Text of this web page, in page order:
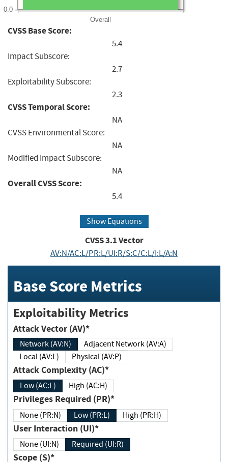
Overall
0.0
CVSS Base Score:
5.4
Impact Subscore:
2.7
Exploitability Subscore:
2.3
CVSS Temporal Score:
NA
CVSS Environmental Score:
NA
Modified Impact Subscore:
NA
Overall CVSS Score:
5.4
Show Equations
CVSS3.1Vector
AV:N/AC:L/PR:L/UI:R/S:C/C:L/I:L/A:N
Base Score Metrics
Exploitability Metrics
Attack Vector (AV)*
Network (AV:N)
Adjacent Network (AV:A)
Local (AV:L)
Physical (AV:P)
Attack Complexity (AC)*
Low (AC:L) High (AC:H)
Privileges Required (PR)*
None (PR:N) Low (PR:L) High (PR:H)
User Interaction (UI)*
None (UI:N) Required (UI:R)
Scope (S)*